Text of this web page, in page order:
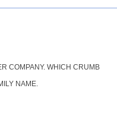
COMPANY. WHICH CRUMB
NAME.